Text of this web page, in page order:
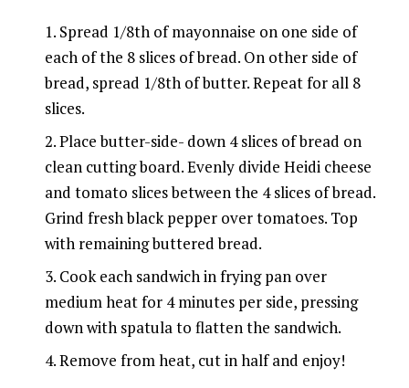
Spread 1/8th of mayonnaise on one side of
each of the 8 slices of bread. On other side of
bread, spread 1/8th of butter. Repeat for all 8
slices.
Place butter-side- down 4 slices of bread on
clean cutting board. Evenly divide Heidi cheese
and tomato slices between the 4 slices of bread.
Grind fresh black pepper over tomatoes. Top
with remaining buttered bread.
Cook each sandwich in frying pan over
medium heat for 4 minutes per side, pressing
down with spatula to flatten the sandwich.
Remove from heat, cut in half and enjoy!